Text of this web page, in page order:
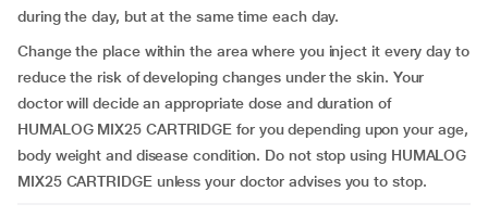
during the day, but at the same time each day.
Change the place within the area where you inject it every day to
reduce the risk of developing changes under the skin. Your
doctor will decide an appropriate dose and duration of
HUMALOG MIX25 CARTRIDGE for you depending upon your age,
body weight and disease condition. Do not stop using HUMALOG
MIX25 CARTRIDGE unless your doctor advises you to stop.